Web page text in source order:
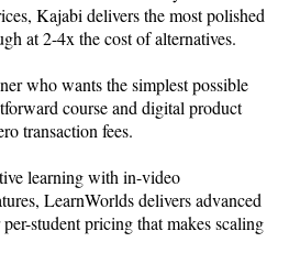
Kajabi delivers the most polished
at 2-4x the cost of alternatives.
who wants the simplest possible
course and digital product
transaction fees.
learning with in-video
LearnWorlds delivers advanced
student pricing that makes scaling